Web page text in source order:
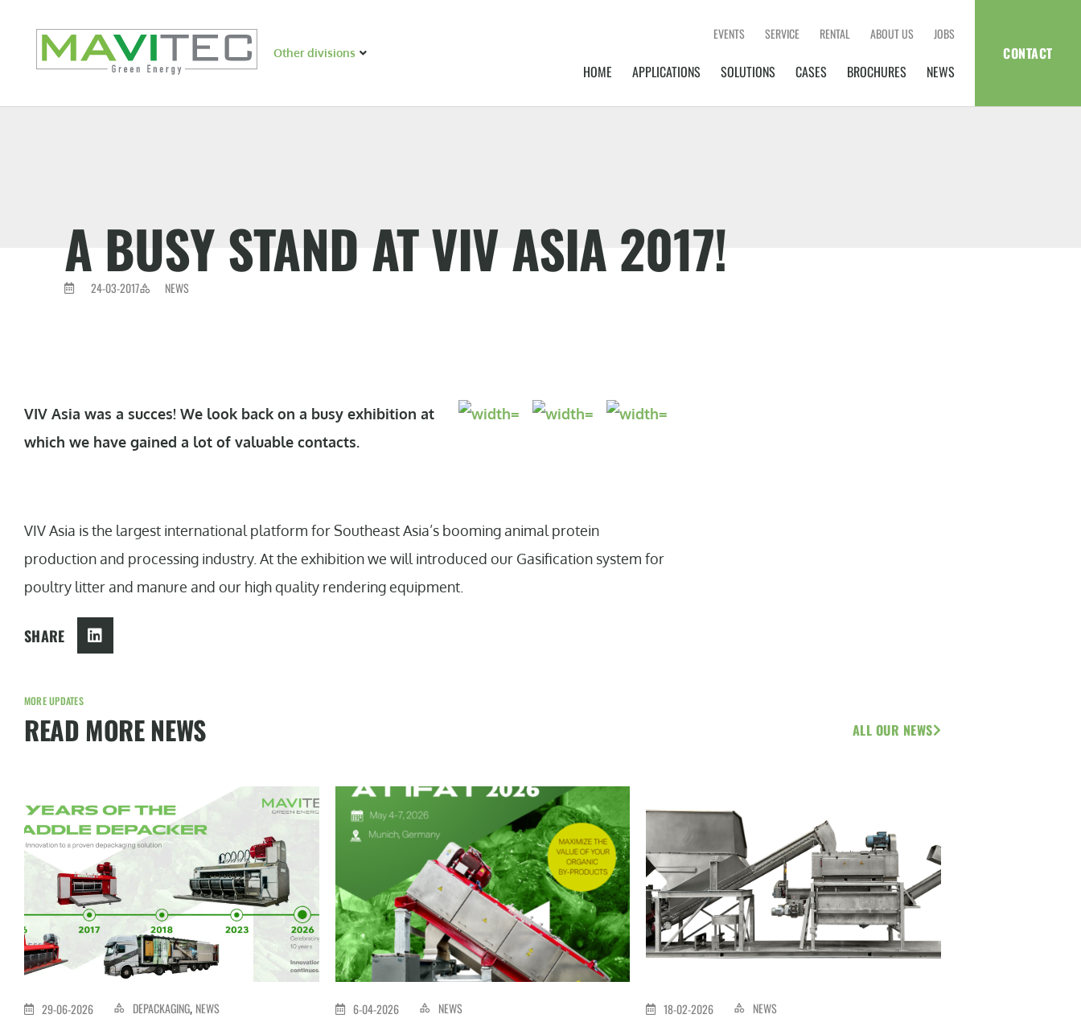
Other divisions
EVENTS SERVICE RENTAL ABOUT US JOBS
HOME APPLICATIONS SOLUTIONS CASES BROCHURES NEWS
CONTACT
A BUSY STAND AT VIV ASIA 2017!
24-03-2017 NEWS
VIV Asia was a succes! We look back on a busy exhibition at
which we have gained a lot of valuable contacts.
VIV Asia is the largest international platform for Southeast Asia’s booming animal protein
production and processing industry. At the exhibition we will introduced our Gasification system for
poultry litter and manure and our high quality rendering equipment.
SHARE
MORE UPDATES
READ MORE NEWS ALL OUR NEWS
29-06-2026 DEPACKAGING, NEWS 6-04-2026 NEWS 18-02-2026 NEWS